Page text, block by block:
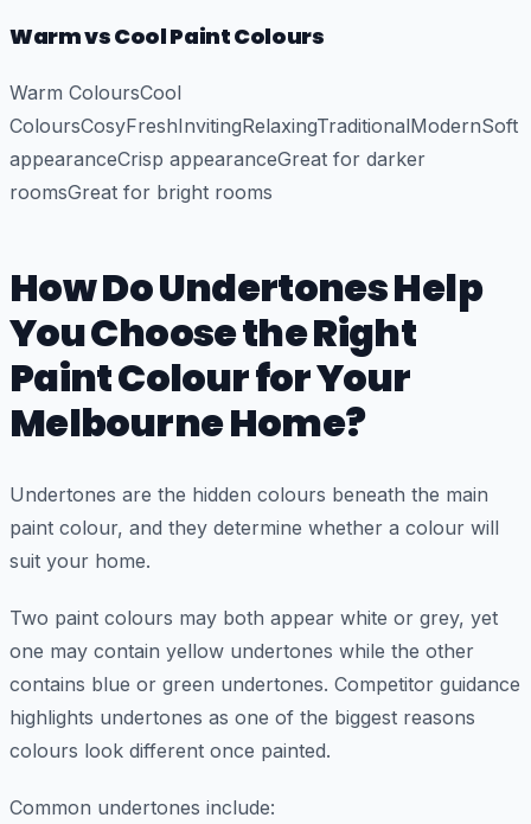
Warm vs Cool Paint Colours
Warm ColoursCool
ColoursCosyFreshInvitingRelaxingTraditionalModernSoft
appearanceCrisp appearanceGreat for darker
roomsGreat for bright rooms
How Do Undertones Help
You Choose the Right
Paint Colour for Your
Melbourne Home?
Undertones are the hidden colours beneath the main
paint colour, and they determine whether a colour will
suit your home.
Two paint colours may both appear white or grey, yet
one may contain yellow undertones while the other
contains blue or green undertones. Competitor guidance
highlights undertones as one of the biggest reasons
colours look different once painted.
Common undertones include: